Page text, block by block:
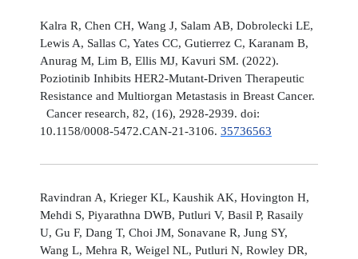
Kalra R, Chen CH, Wang J, Salam AB, Dobrolecki LE,
Lewis A, Sallas C, Yates CC, Gutierrez C, Karanam B,
Anurag M, Lim B, Ellis MJ, Kavuri SM. (2022).
Poziotinib Inhibits HER2-Mutant-Driven Therapeutic
Resistance and Multiorgan Metastasis in Breast Cancer.
Cancer research, 82, (16), 2928-2939. doi:
10.1158/0008-5472.CAN-21-3106. 35736563
Ravindran A, Krieger KL, Kaushik AK, Hovington H,
Mehdi S, Piyarathna DWB, Putluri V, Basil P, Rasaily
U, Gu F, Dang T, Choi JM, Sonavane R, Jung SY,
Wang L, Mehra R, Weigel NL, Putluri N, Rowley DR,